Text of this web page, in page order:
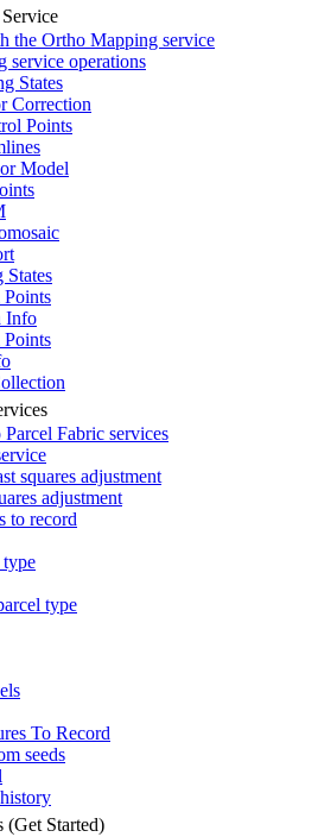
the Ortho Mapping service
service operations
States
Correction
Points
Model
States
Info
Fabric services
squares adjustment
adjustment
to record
type
type
To Record
seeds
(Get Started)